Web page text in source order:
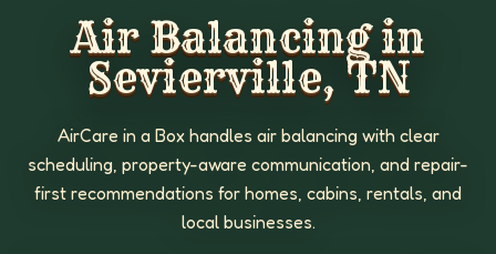
Air Balancing in
Sevierville, TN
AirCare in a Box handles air balancing with clear
scheduling, property-aware communication, and repair-
first recommendations for homes, cabins, rentals, and
local businesses.